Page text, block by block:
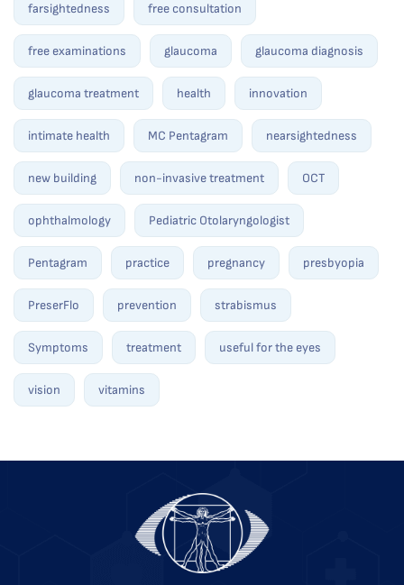
farsightedness free consultation
free examinations glaucoma glaucoma diagnosis
glaucoma treatment health innovation
intimate health MC Pentagram nearsightedness
new building non-invasive treatment OCT
ophthalmology Pediatric Otolaryngologist
Pentagram practice pregnancy presbyopia
PreserFlo prevention strabismus
Symptoms treatment useful for the eyes
vision vitamins